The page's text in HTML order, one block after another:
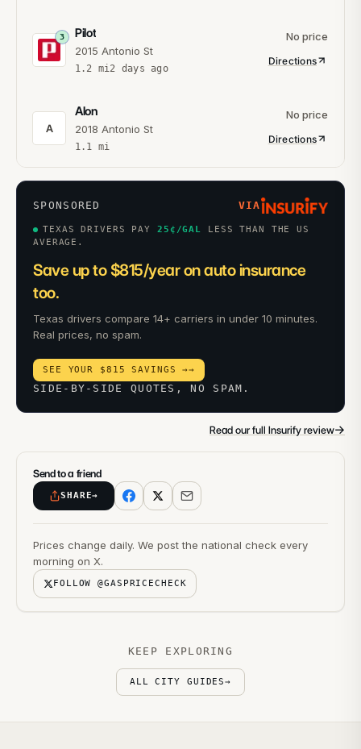
3 Pilot
2015 Antonio St
1.2 mi2 days ago
No price
Directions
A
Alon
2018 Antonio St
1.1 mi
No price
Directions
SPONSORED VIA
TEXAS DRIVERS PAY 25 ¢/GAL
LESS THAN THE US
AVERAGE.
Save up to $815/year on auto insurance
too.
Texas drivers compare 14+ carriers in under 10 minutes.
Real prices, no spam.
SEE YOUR $815 SAVINGS →→
SIDE-BY-SIDE QUOTES, NO SPAM.
Read our full Insurify review→
Send to a friend
SHARE→
Prices change daily. We post the national check every
morning on X.
FOLLOW @GASPRICECHECK
KEEP EXPLORING
ALL CITY GUIDES→